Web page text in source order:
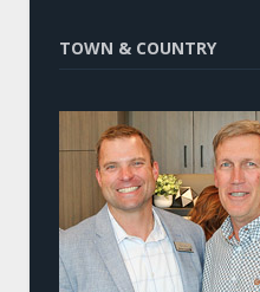
TOWN & COUNTRY